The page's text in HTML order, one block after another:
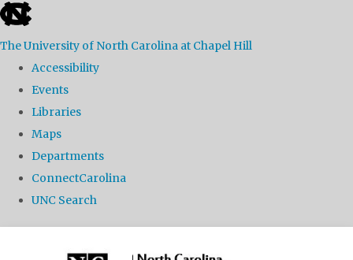
skip
the
global
The University of North Carolina at Chapel Hill
Accessibility
Events
Libraries
Maps
Departments
ConnectCarolina
UNC Search